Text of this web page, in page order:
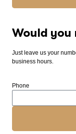
Would you
Just leave us your
business hours.
Phone